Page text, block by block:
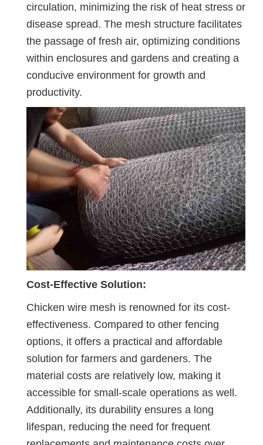
circulation, minimizing the risk of heat stress or
disease spread. The mesh structure facilitates
the passage of fresh air, optimizing conditions
within enclosures and gardens and creating a
conducive environment for growth and
productivity.
Cost-Effective Solution:
Chicken wire mesh is renowned for its cost-
effectiveness. Compared to other fencing
options, it offers a practical and affordable
solution for farmers and gardeners. The
material costs are relatively low, making it
accessible for small-scale operations as well.
Additionally, its durability ensures a long
lifespan, reducing the need for frequent